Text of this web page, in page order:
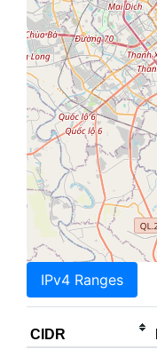
IPv4 Ranges
CIDR